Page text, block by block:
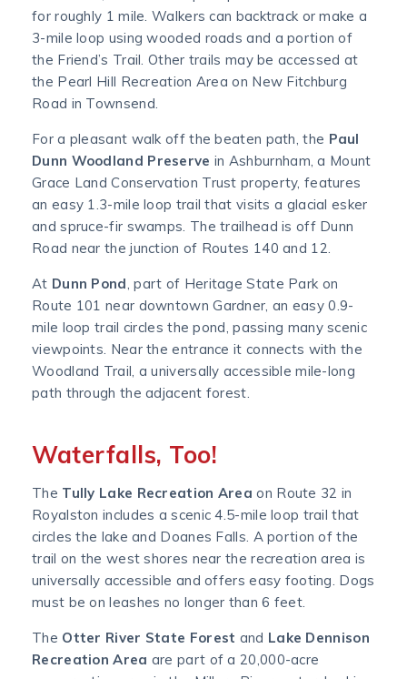
for roughly 1 mile. Walkers can backtrack or make a
3-mile loop using wooded roads and a portion of
the Friend’s Trail. Other trails may be accessed at
the Pearl Hill Recreation Area on New Fitchburg
Road in Townsend.
For a pleasant walk off the beaten path, the Paul
Dunn Woodland Preserve in Ashburnham, a Mount
Grace Land Conservation Trust property, features
an easy 1.3-mile loop trail that visits a glacial esker
and spruce-fir swamps. The trailhead is off Dunn
Road near the junction of Routes 140 and 12.
At Dunn Pond, part of Heritage State Park on
Route 101 near downtown Gardner, an easy 0.9-
mile loop trail circles the pond, passing many scenic
viewpoints. Near the entrance it connects with the
Woodland Trail, a universally accessible mile-long
path through the adjacent forest.
Waterfalls, Too!
The Tully Lake Recreation Area on Route 32 in
Royalston includes a scenic 4.5-mile loop trail that
circles the lake and Doanes Falls. A portion of the
trail on the west shores near the recreation area is
universally accessible and offers easy footing. Dogs
must be on leashes no longer than 6 feet.
The Otter River State Forest and Lake Dennison
Recreation Area are part of a 20,000-acre